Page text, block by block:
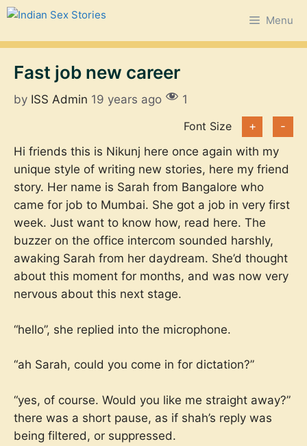
Skip
content
Menu
Fast job new career
by ISS Admin 19 years ago
1
Font Size
+
-
Hi friends this is Nikunj here once again with my
unique style of writing new stories, here my friend
story. Her name is Sarah from Bangalore who
came for job to Mumbai. She got a job in very first
week. Just want to know how, read here. The
buzzer on the office intercom sounded harshly,
awaking Sarah from her daydream. She’d thought
about this moment for months, and was now very
nervous about this next stage.
“hello”, she replied into the microphone.
“ah Sarah, could you come in for dictation?”
“yes, of course. Would you like me straight away?”
there was a short pause, as if shah’s reply was
being filtered, or suppressed.